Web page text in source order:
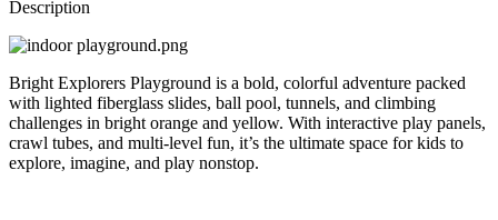
Description
Bright Explorers Playground is a bold, colorful adventure packed
with lighted fiberglass slides, ball pool, tunnels, and climbing
challenges in bright orange and yellow. With interactive play panels,
crawl tubes, and multi-level fun, it’s the ultimate space for kids to
explore, imagine, and play nonstop.